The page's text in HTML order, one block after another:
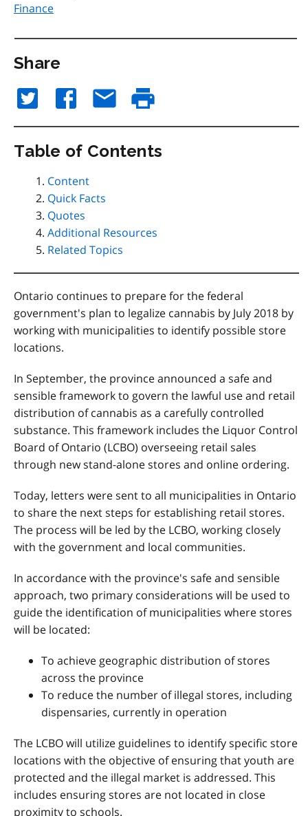
Finance
Share
Table of Contents
Content
Quick Facts
Quotes
Additional Resources
Related Topics
Ontario continues to prepare for the federal
government's plan to legalize cannabis by July 2018 by
working with municipalities to identify possible store
locations.
In September, the province announced a safe and
sensible framework to govern the lawful use and retail
distribution of cannabis as a carefully controlled
substance. This framework includes the Liquor Control
Board of Ontario (LCBO) overseeing retail sales
through new stand-alone stores and online ordering.
Today, letters were sent to all municipalities in Ontario
to share the next steps for establishing retail stores.
The process will be led by the LCBO, working closely
with the government and local communities.
In accordance with the province's safe and sensible
approach, two primary considerations will be used to
guide the identification of municipalities where stores
will be located:
To achieve geographic distribution of stores
across the province
To reduce the number of illegal stores, including
dispensaries, currently in operation
The LCBO will utilize guidelines to identify specific store
locations with the objective of ensuring that youth are
protected and the illegal market is addressed. This
includes ensuring stores are not located in close
proximity to schools.